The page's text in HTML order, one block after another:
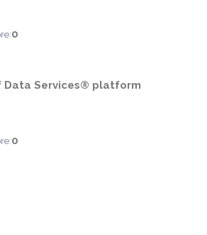
0
Data Services® platform
0